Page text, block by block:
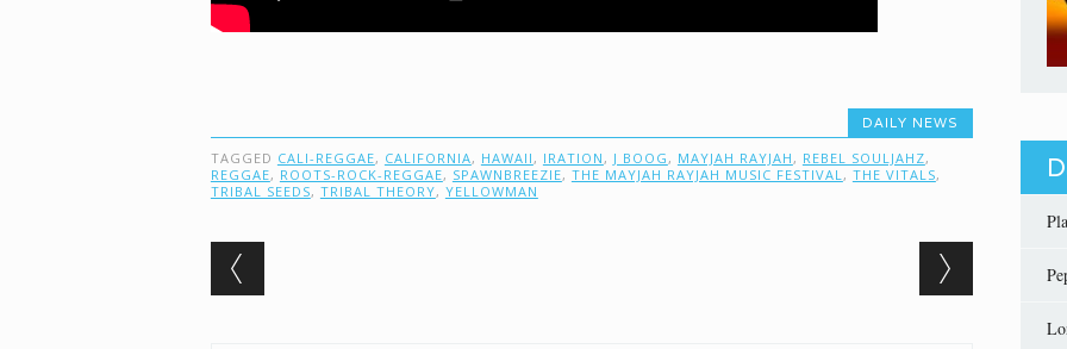
DAILY NEWS
TAGGED CALI-REGGAE, CALIFORNIA, HAWAII , IRATION , J BOOG , MAYJAH RAYJAH , REBEL SOULJAHZ,
REGGAE, ROOTS-ROCK-REGGAE, SPAWNBREEZIE, THE MAYJAH RAYJAH MUSIC FESTIVAL, THE VITALS,
TRIBAL SEEDS, TRIBAL THEORY, YELLOWMAN
Post navigation